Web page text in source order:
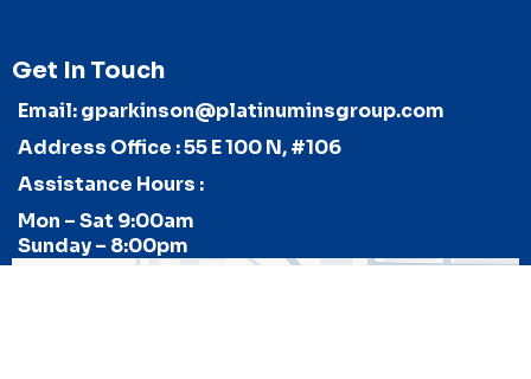
Get In Touch
Email:gparkinson@platinuminsgroup.com
Address Office : 55 E 100 N, #106
Assistance Hours :
Mon – Sat 9:00am
Sunday – 8:00pm